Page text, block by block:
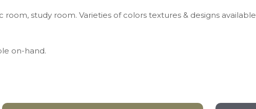
study room. Varieties of colors textures & designs available
on-hand.